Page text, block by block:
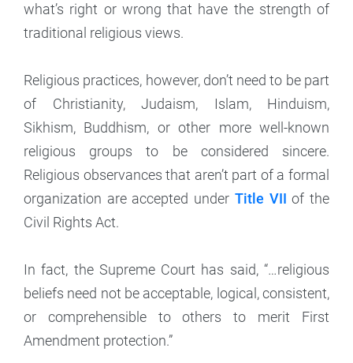
what’s right or wrong that have the strength of
traditional religious views.
Religious practices, however, don’t need to be part
of Christianity, Judaism, Islam, Hinduism,
Sikhism, Buddhism, or other more well-known
religious groups to be considered sincere.
Religious observances that aren’t part of a formal
organization are accepted under Title VII of the
Civil Rights Act.
In fact, the Supreme Court has said, “…religious
beliefs need not be acceptable, logical, consistent,
or comprehensible to others to merit First
Amendment protection.”